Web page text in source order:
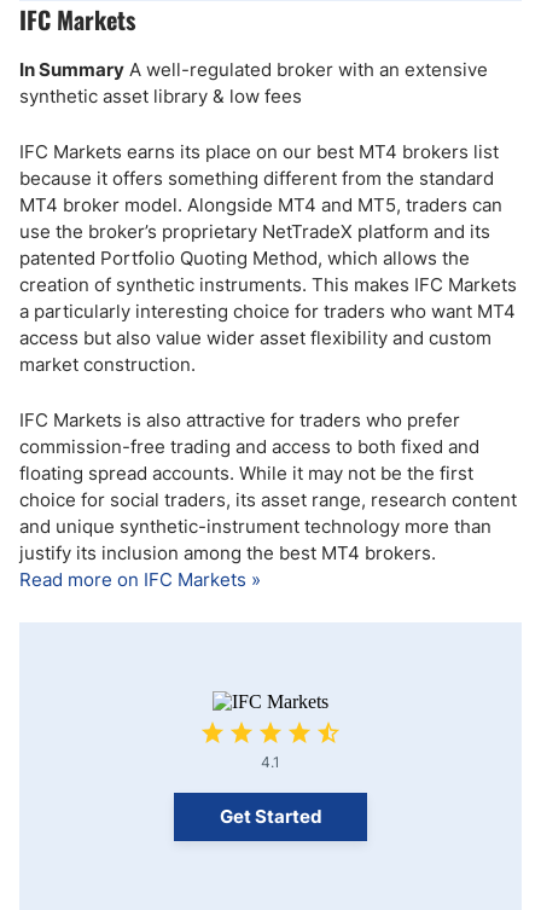
IFC Markets
In Summary A well-regulated broker with an extensive
synthetic asset library & low fees
IFC Markets earns its place on our best MT4 brokers list
because it offers something different from the standard
MT4 broker model. Alongside MT4 and MT5, traders can
use the broker’s proprietary NetTradeX platform and its
patented Portfolio Quoting Method, which allows the
creation of synthetic instruments. This makes IFC Markets
a particularly interesting choice for traders who want MT4
access but also value wider asset flexibility and custom
market construction.
IFC Markets is also attractive for traders who prefer
commission-free trading and access to both fixed and
floating spread accounts. While it may not be the first
choice for social traders, its asset range, research content
and unique synthetic-instrument technology more than
justify its inclusion among the best MT4 brokers.
Read more on IFC Markets »
4.1
Get Started